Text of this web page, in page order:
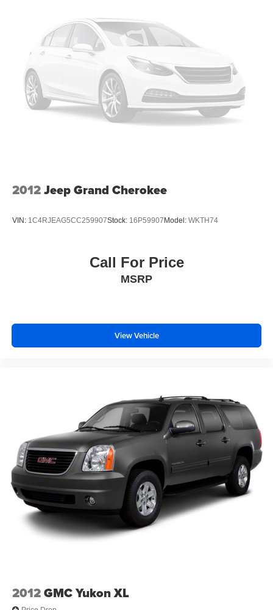
2012Jeep Grand Cherokee
VIN: 1C4RJEAG5CC259907Stock: 16P59907Model: WKTH74
Call For Price
MSRP
View Vehicle
2012GMC Yukon XL